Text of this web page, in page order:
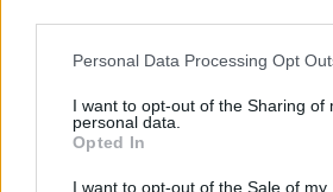
Personal Data Processing Opt
I want to opt-out of the Sharing of
personal data.
Opted In
I want to opt-out of the Sale of my
One of the bedrooms at the
The brekkie 8/10